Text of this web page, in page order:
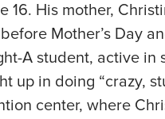
16. His mother,
Mother’s Day
A student, active in
up in doing “crazy,
center, where